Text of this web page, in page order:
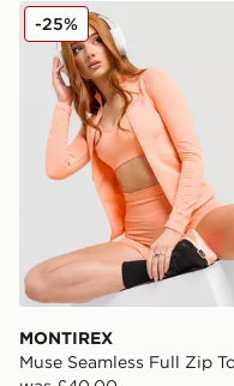
MONTIREX Muse
MONTIREX
Muse Seamless Full Zip
-25%